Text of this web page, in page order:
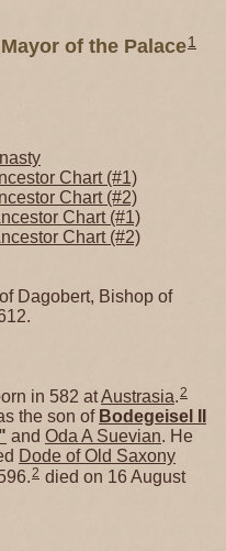
of the Palace1
Chart (#1)
Chart (#2)
Chart (#1)
Chart (#2)
Dagobert, Bishop of
in 582 atAustrasia.2
the son of Bodegeisel II
and Oda A Suevian. He
Dode of Old Saxony
2 died on 16 August